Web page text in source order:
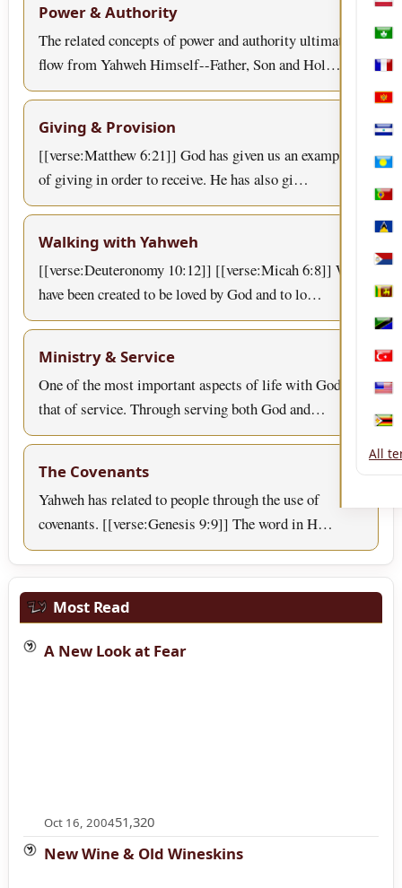
Power & Authority
The related concepts of power and authority ultimately
flow from Yahweh Himself--Father, Son and Hol…
Giving & Provision
[[verse:Matthew 6:21]] God has given us an example
of giving in order to receive. He has also gi…
Walking with Yahweh
[[verse:Deuteronomy 10:12]] [[verse:Micah 6:8]] We
have been created to be loved by God and to lo…
Ministry & Service
One of the most important aspects of life with God is
that of service. Through serving both God and…
The Covenants
Yahweh has related to people through the use of
covenants. [[verse:Genesis 9:9]] The word in H…
Most Read
A New Look at Fear
Oct 16, 200451,320
New Wine & Old Wineskins
Sint
Sri
All